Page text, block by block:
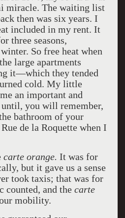
miracle. The waiting list
then was six years. I
included in my rent. It
three seasons,
So free heat when
large apartments
it—which they tended
cold. My little
an important and
you will remember,
bathroom of your
de la Roquette when I
carte orange. It was for
but it gave us a sense
took taxis; that was for
counted, and the carte
mobility.